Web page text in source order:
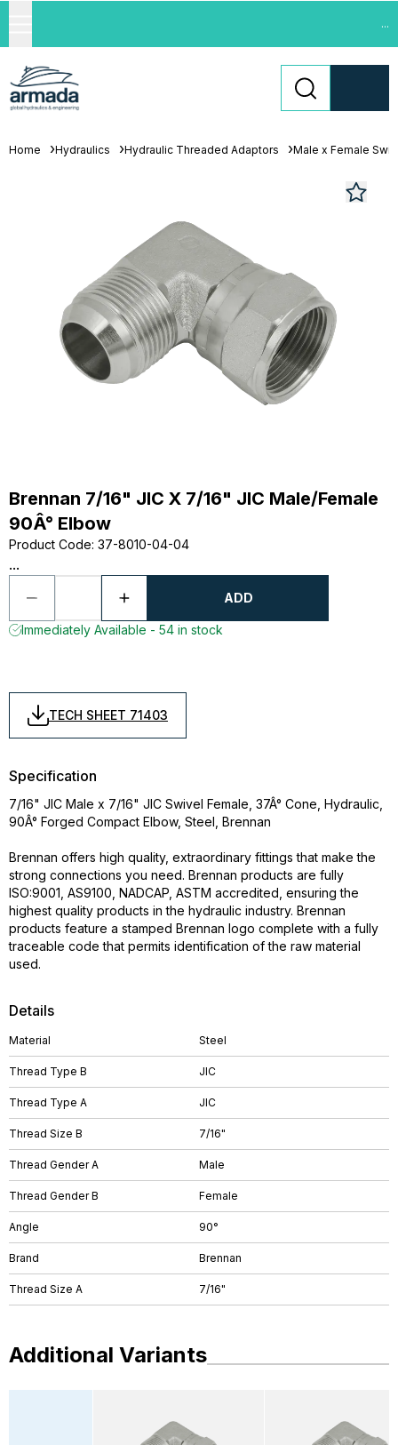
...
Home Hydraulics Hydraulic Threaded Adaptors Male x Female
Brennan 7/16" JIC X 7/16" JIC Male/Female
90Â° Elbow
Product Code: 37-8010-04-04
...
ADD
Immediately Available - 54 in stock
TECH SHEET 71403
Details
Material Steel
Thread Type B JIC
Thread Type A JIC
Thread Size B 7/16"
Thread Gender A Male
Thread Gender B Female
Angle 90°
Brand Brennan
Thread Size A 7/16"
Specification
7/16" JIC Male x 7/16" JIC Swivel Female, 37Â° Cone, Hydraulic,
90Â° Forged Compact Elbow, Steel, Brennan
Brennan offers high quality, extraordinary fittings that make the
strong connections you need. Brennan products are fully
ISO:9001, AS9100, NADCAP, ASTM accredited, ensuring the
highest quality products in the hydraulic industry. Brennan
products feature a stamped Brennan logo complete with a fully
traceable code that permits identification of the raw material
used.
Additional Variants